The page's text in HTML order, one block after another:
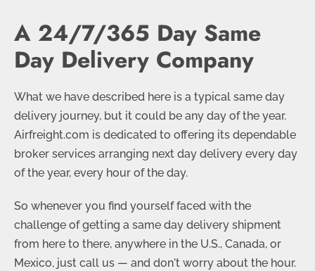
A 24/7/365 Day Same
Day Delivery Company
What we have described here is a typical same day
delivery journey, but it could be any day of the year.
Airfreight.com is dedicated to offering its dependable
broker services arranging next day delivery every day
of the year, every hour of the day.
So whenever you find yourself faced with the
challenge of getting a same day delivery shipment
from here to there, anywhere in the U.S., Canada, or
Mexico, just call us — and don't worry about the hour.